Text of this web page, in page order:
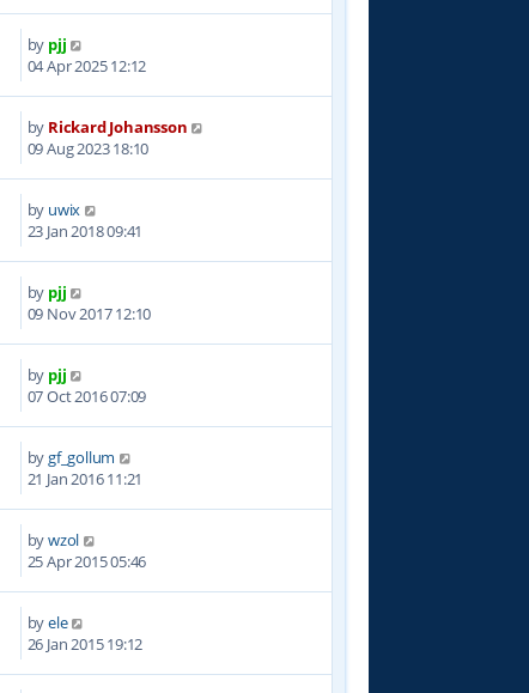
by pjj
04 Apr 2025 12:12
by Rickard Johansson
09 Aug 2023 18:10
by uwix
23 Jan 2018 09:41
by pjj
09 Nov 2017 12:10
by pjj
07 Oct 2016 07:09
bygf_gollum
21 Jan 2016 11:21
bywzol
25 Apr 2015 05:46
byele
26 Jan 2015 19:12